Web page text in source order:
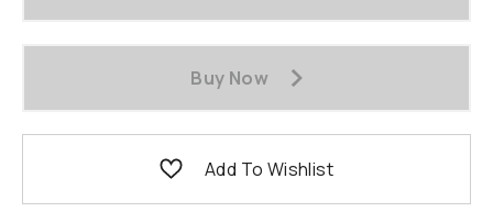
Buy Now
Add To Wishlist